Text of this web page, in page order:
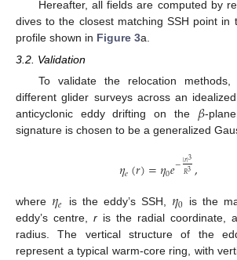
Hereafter, all fields are computed by
dives to the closest matching SSH point in
profile shown in Figure 3a.
3.2. Validation
To validate the relocation
different glider surveys across an
anticyclonic eddy drifting on the 𝛽-
signature is chosen to be a generalized
𝜂𝑒(𝑟)=𝜂0𝑒−|𝑟|3
𝑅3,
where 𝜂𝑒 is the eddy’s SSH, 𝜂0 is the
eddy’s centre, r is the radial coordinate,
radius. The vertical structure of the
represent a typical warm-core ring, with